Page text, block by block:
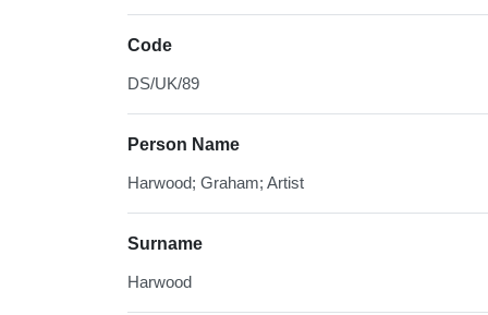
Code
DS/UK/89
Person Name
Harwood; Graham; Artist
Surname
Harwood